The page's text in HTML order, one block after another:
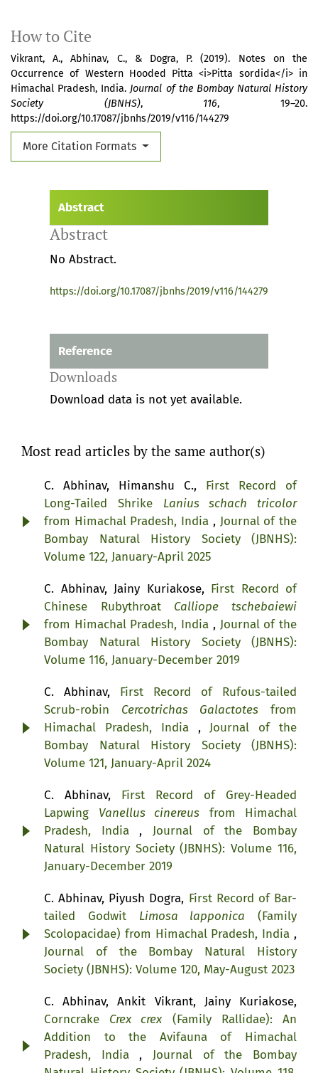
How to Cite
Vikrant, A., Abhinav, C., & Dogra, P. (2019). Notes on the
Occurrence of Western Hooded Pitta <i>Pitta sordida</i> in
Himachal Pradesh, India. Journal of the Bombay Natural History
Society (JBNHS), 116, 19–20.
https://doi.org/10.17087/jbnhs/2019/v116/144279
More Citation Formats
Abstract
Reference
Abstract
No Abstract.
https://doi.org/10.17087/jbnhs/2019/v116/144279
Downloads
Download data is not yet available.
Most read articles by the same author(s)
C. Abhinav, Himanshu C., First Record of
Long-Tailed Shrike Lanius schach tricolor
from Himachal Pradesh, India , Journal of the
Bombay Natural History Society (JBNHS):
Volume 122, January-April 2025
C. Abhinav, Jainy Kuriakose, First Record of
Chinese Rubythroat Calliope tschebaiewi
from Himachal Pradesh, India , Journal of the
Bombay Natural History Society (JBNHS):
Volume 116, January-December 2019
C. Abhinav, First Record of Rufous-tailed
Scrub-robin Cercotrichas Galactotes from
Himachal Pradesh, India ,Journal of the
Bombay Natural History Society (JBNHS):
Volume 121, January-April 2024
C. Abhinav, First Record of Grey-Headed
Lapwing Vanellus cinereus from Himachal
Pradesh, India ,Journal of the Bombay
Natural History Society (JBNHS): Volume 116,
January-December 2019
C. Abhinav, Piyush Dogra, First Record of Bar-
tailed Godwit Limosa lapponica (Family
Scolopacidae) from Himachal Pradesh, India ,
Journal of the Bombay Natural History
Society (JBNHS): Volume 120, May-August 2023
C. Abhinav, Ankit Vikrant, Jainy Kuriakose,
Corncrake Crex crex (Family Rallidae): An
Addition to the Avifauna of Himachal
Pradesh, India ,Journal of the Bombay